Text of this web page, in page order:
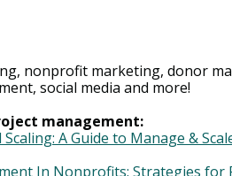
nonprofit marketing, donor
social media and more!
management:
A Guide to Manage &
In Nonprofits: Strategies for